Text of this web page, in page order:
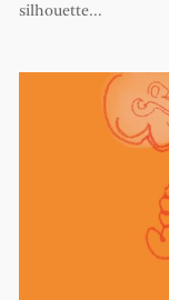
silhouette…